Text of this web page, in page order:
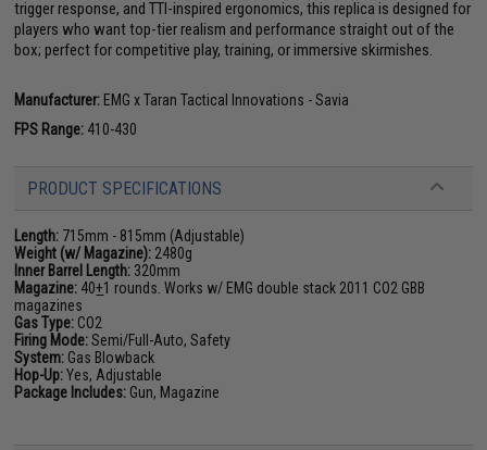
trigger response, and TTI-inspired ergonomics, this replica is designed for
players who want top-tier realism and performance straight out of the
box; perfect for competitive play, training, or immersive skirmishes.
Manufacturer: EMG x Taran Tactical Innovations - Savia
FPS Range: 410-430
PRODUCT SPECIFICATIONS
Length: 715mm - 815mm (Adjustable)
Weight (w/ Magazine): 2480g
Inner Barrel Length: 320mm
Magazine: 40+1 rounds. Works w/ EMG double stack 2011 CO2 GBB
magazines
Gas Type: CO2
Firing Mode:Semi/Full-Auto, Safety
System: Gas Blowback
Hop-Up:Yes, Adjustable
Package Includes: Gun, Magazine